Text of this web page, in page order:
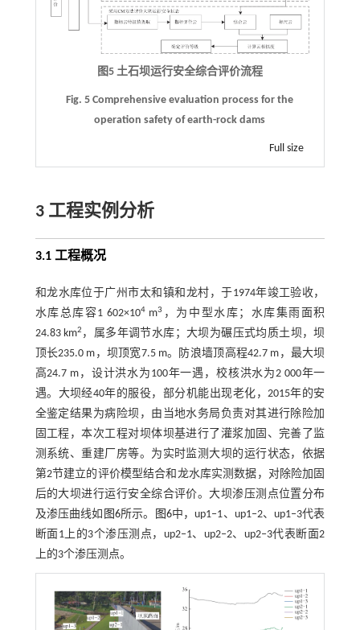
图5 土石坝运行安全综合评价流程
Fig. 5 Comprehensive evaluation process for the
operation safety of earth-rock dams
Full size
3 工程实例分析
3.1 工程概况
和龙水库位于广州市太和镇和龙村，于1974年竣工验收，
水库总库容1 602×104m3 ，为中型水库；水库集雨面积
24.83 km2 ，属多年调节水库；大坝为碾压式均质土坝，坝
顶长235.0 m，坝顶宽7.5 m。防浪墙顶高程42.7 m，最大坝
高24.7 m，设计洪水为100年一遇，校核洪水为2 000年一
遇。大坝经40年的服役，部分机能出现老化，2015年的安
全鉴定结果为病险坝，由当地水务局负责对其进行除险加
固工程，本次工程对坝体坝基进行了灌浆加固、完善了监
测系统、重建厂房等。为实时监测大坝的运行状态，依据
第2节建立的评价模型结合和龙水库实测数据，对除险加固
后的大坝进行运行安全综合评价。大坝渗压测点位置分布
及渗压曲线如 图6所示。 图6中，up1‒1、up1‒2、up1‒3代表
断面1上的3个渗压测点，up2‒1、up2‒2、up2‒3代表断面2
上的3个渗压测点。